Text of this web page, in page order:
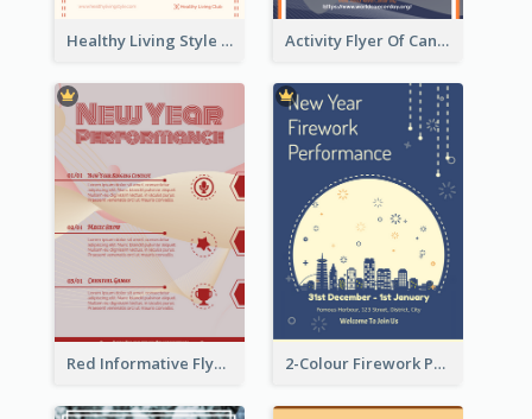
Healthy Living Style Flyer In Warm Colour Tone Activity Flyer Of Cancer Talk In Dark Colour Tone
Red Informative Flyers With Simple Graphics 2-Colour Firework Performance With City Background